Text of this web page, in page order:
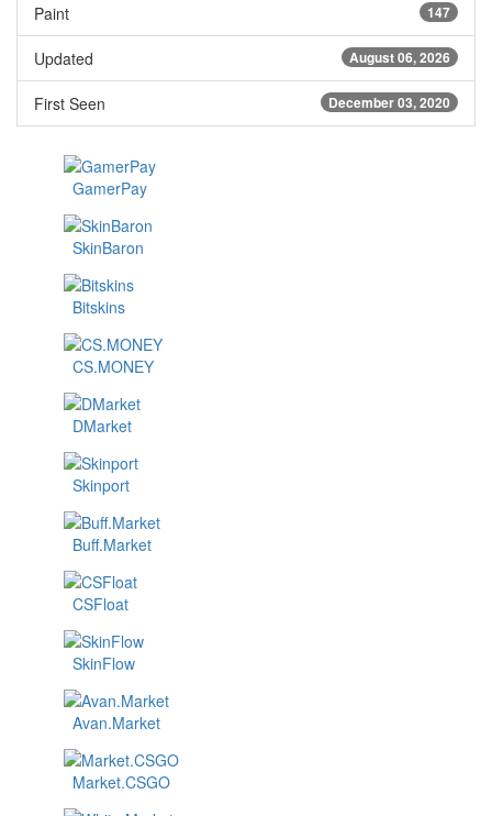
147
Paint
August 06, 2026
Updated
December 03, 2020
First Seen
GamerPay
SkinBaron
Bitskins
CS.MONEY
DMarket
Skinport
Buff.Market
CSFloat
SkinFlow
Avan.Market
Market.CSGO